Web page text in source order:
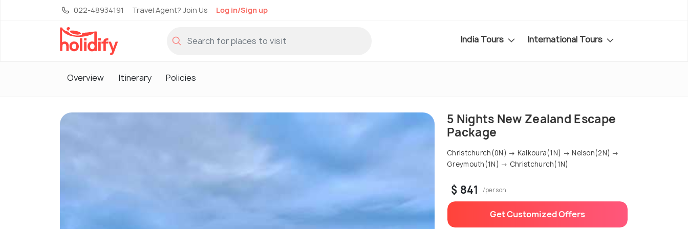
022-48934191 Travel Agent? Join Us Log in/Sign up
India Tours International Tours
Overview Itinerary Policies
5 Nights New Zealand Escape
Package
Christchurch(0N) → Kaikoura(1N) → Nelson(2N) →
Greymouth(1N) → Christchurch(1N)
$ 841 /person
Get Customized Offers